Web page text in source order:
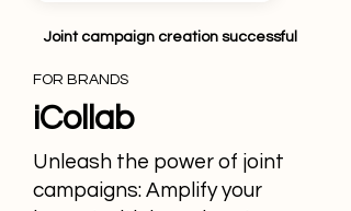
Joint campaign creation successful
FOR BRANDS
iCollab
Unleash the power of joint
campaigns: Amplify your